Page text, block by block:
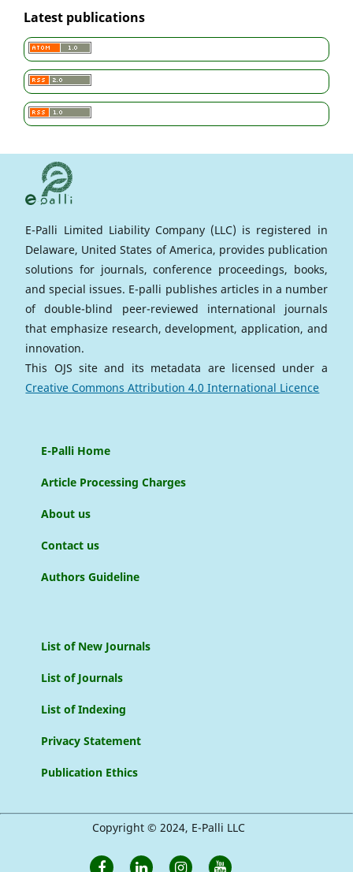
Latest publications
E-Palli Limited Liability Company (LLC) is registered in
Delaware, United States of America, provides publication
solutions for journals, conference proceedings, books,
and special issues. E-palli publishes articles in a number
of double-blind peer-reviewed international journals
that emphasize research, development, application, and
innovation.
This OJS site and its metadata are licensed under a
Creative Commons Attribution 4.0 International Licence
E-Palli Home
Article Processing Charges
About us
Contact us
Authors Guideline
List of New Journals
List of Journals
List of Indexing
Privacy Statement
Publication Ethics
Copyright © 2024, E-Palli LLC